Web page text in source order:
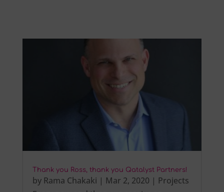
Thank you Ross, thank you Qatalyst Partners!
by Rama Chakaki | Mar 2, 2020 | Projects